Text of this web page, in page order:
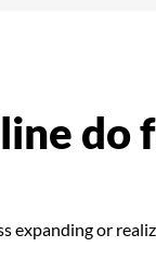
do
expanding or